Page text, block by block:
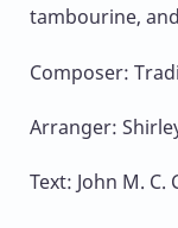
tambourine,
Composer:
Arranger:
Text: John M. C.